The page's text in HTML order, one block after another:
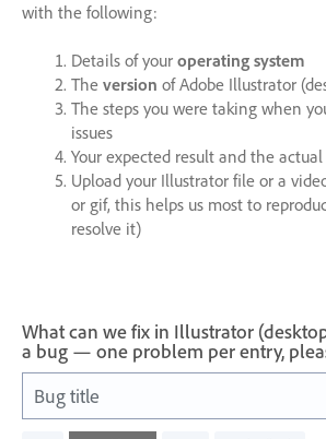
with the following:
Details of your operating system
The version of Adobe Illustrator
The steps you were taking when
issues
Your expected result and the
Upload your Illustrator file or a
or gif, this helps us most to
resolve it)
What can we fix in Illustrator
a bug — one problem per entry,
Bug title